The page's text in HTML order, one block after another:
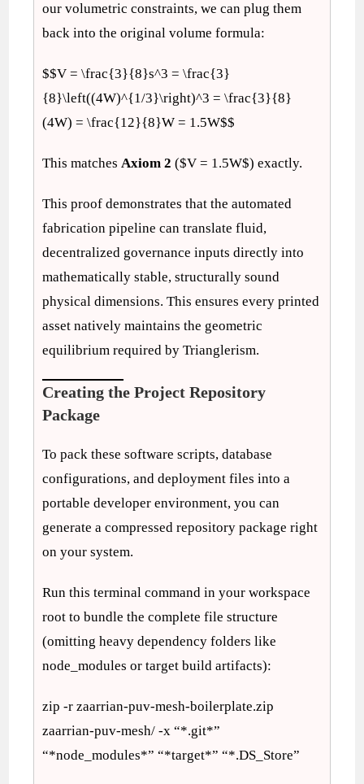
our volumetric constraints, we can plug them
back into the original volume formula:
$$V = \frac{3}{8}s^3 = \frac{3}
{8}\left((4W)^{1/3}\right)^3 = \frac{3}{8}
(4W) = \frac{12}{8}W = 1.5W$$
This matchesAxiom 2 ($V = 1.5W$) exactly.
This proof demonstrates that the automated
fabrication pipeline can translate fluid,
decentralized governance inputs directly into
mathematically stable, structurally sound
physical dimensions. This ensures every printed
asset natively maintains the geometric
equilibrium required by Trianglerism.
Creating the Project Repository
Package
To pack these software scripts, database
configurations, and deployment files into a
portable developer environment, you can
generate a compressed repository package right
on your system.
Run this terminal command in your workspace
root to bundle the complete file structure
(omitting heavy dependency folders like
node_modules or target build artifacts):
zip -r zaarrian-puv-mesh-boilerplate.zip
zaarrian-puv-mesh/ -x “*.git*”
“*node_modules*” “*target*” “*.DS_Store”